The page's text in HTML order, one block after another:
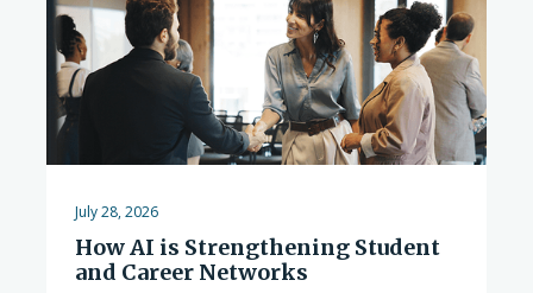
July 28, 2026
How AI is Strengthening Student
and Career Networks